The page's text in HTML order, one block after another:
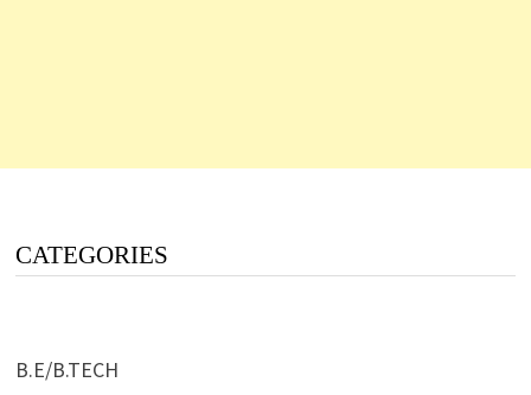
CATEGORIES
B.E/B.TECH